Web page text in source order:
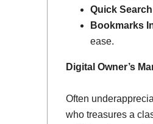
Quick
Bookmarks
ease.
Digital Owner’s
Often
who treasures a